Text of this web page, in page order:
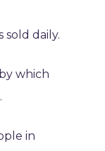
sold daily.
which
in